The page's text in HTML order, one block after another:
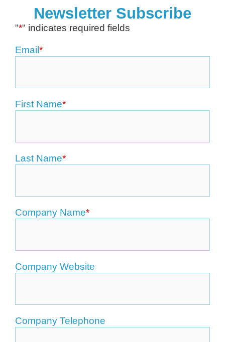
Newsletter Subscribe
"*" indicates required fields
Email*
First Name*
Last Name*
Company Name*
Company Website
Company Telephone